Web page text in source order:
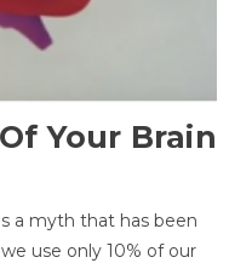
Your Brain
a myth that has been
use only 10% of our